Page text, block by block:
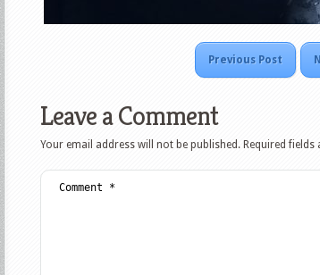
Previous Post
Leave a Comment
Your email address will not be published. Required fields